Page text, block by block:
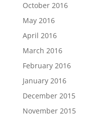
October 2016
May 2016
April 2016
March 2016
February 2016
January 2016
December 2015
November 2015